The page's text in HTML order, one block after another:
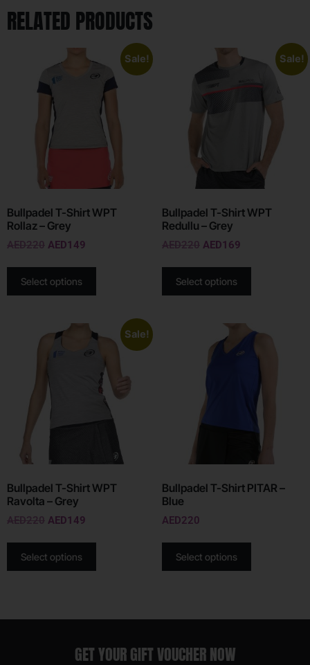
RELATED PRODUCTS
Sale!
Bullpadel T-Shirt WPT
Rollaz – Grey
AED220 AED149
Select options
Sale!
Bullpadel T-Shirt WPT
Redullu – Grey
AED220 AED169
Select options
Sale!
Bullpadel T-Shirt WPT
Ravolta – Grey
AED220 AED149
Select options
Bullpadel T-Shirt PITAR –
Blue
AED220
Select options
GET YOUR GIFT VOUCHER NOW